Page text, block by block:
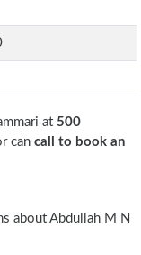
at 500
can call to book an
about Abdullah M N